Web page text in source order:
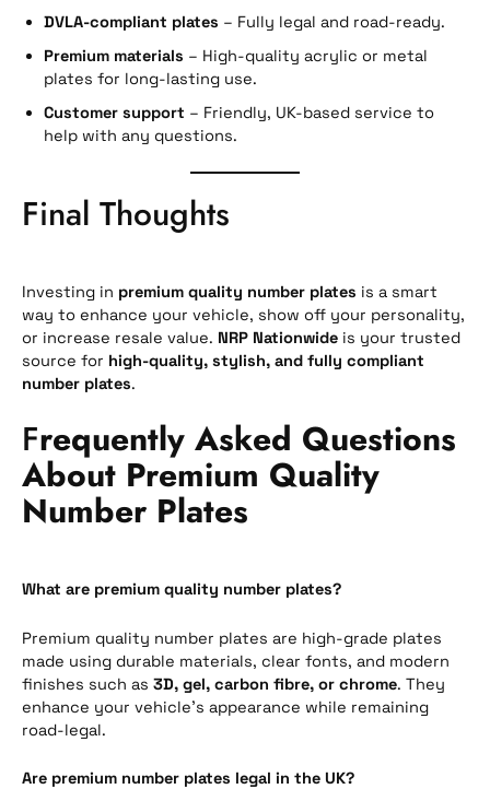
DVLA-compliant plates – Fully legal and road-ready.
Premium materials – High-quality acrylic or metal
plates for long-lasting use.
Customer support – Friendly, UK-based service to
help with any questions.
Final Thoughts
Investing in premium quality number plates is a smart
way to enhance your vehicle, show off your personality,
or increase resale value. NRP Nationwide is your trusted
source for high-quality, stylish, and fully compliant
number plates.
Frequently Asked Questions
About Premium Quality
Number Plates
What are premium quality number plates?
Premium quality number plates are high-grade plates
made using durable materials, clear fonts, and modern
finishes such as 3D, gel, carbon fibre, or chrome. They
enhance your vehicle’s appearance while remaining
road-legal.
Are premium number plates legal in the UK?